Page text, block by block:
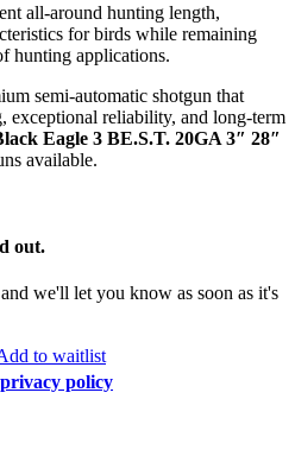
all-around hunting length,
for birds while remaining
hunting applications.
semi-automatic shotgun that
exceptional reliability, and long-term
Eagle 3 BE.S.T. 20GA 3″ 28″
available.
out.
we'll let you know as soon as it's
to waitlist
privacy policy